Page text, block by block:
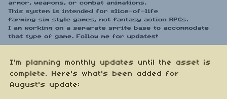
I'm planning monthly updates until the asset is
complete. Here's what's been added for
August's update: